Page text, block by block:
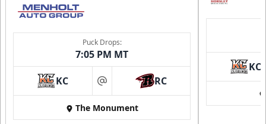
Puck Drops:
7:05 PM MT
KC at RC
The Monument
KC